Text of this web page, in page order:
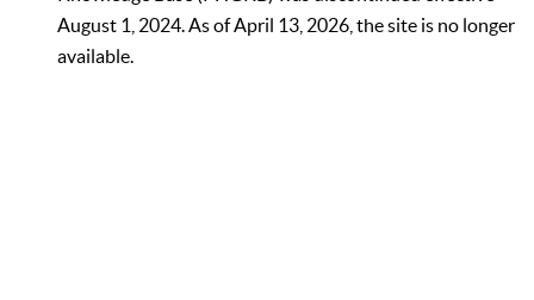
August 1, 2024. As of April 13, 2026, the site is no longer
available.